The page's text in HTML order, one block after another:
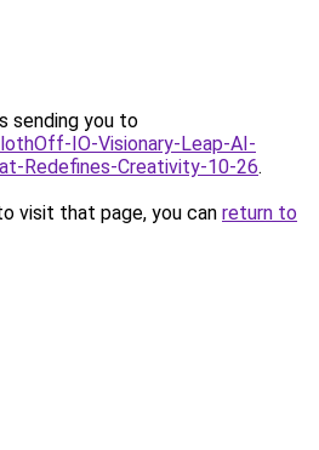
sending you to
IO-Visionary-Leap-AI-
Redefines-Creativity-10-26.
visit that page, you can return to